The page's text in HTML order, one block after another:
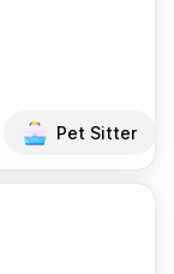
Pet Sitter